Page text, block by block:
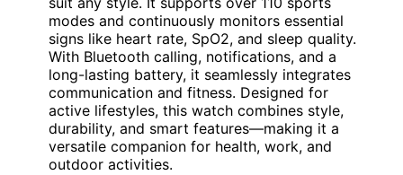
modes and continuously monitors essential
signs like heart rate, SpO2, and sleep quality.
With Bluetooth calling, notifications, and a
long-lasting battery, it seamlessly integrates
communication and fitness. Designed for
active lifestyles, this watch combines style,
durability, and smart features—making it a
versatile companion for health, work, and
outdoor activities.